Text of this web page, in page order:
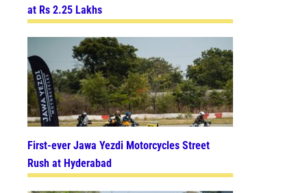
at Rs 2.25 Lakhs
First-ever Jawa Yezdi Motorcycles Street
Rush at Hyderabad